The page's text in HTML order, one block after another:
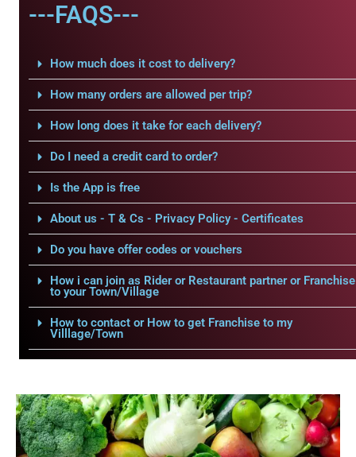
---FAQS---
How much does it cost to delivery?
How many orders are allowed per trip?
How long does it take for each delivery?
Do I need a credit card to order?
Is the App is free
About us - T & Cs - Privacy Policy - Certificates
Do you have offer codes or vouchers
How i can join as Rider or Restaurant partner or Franchise
to your Town/Village
How to contact or How to get Franchise to my
Villlage/Town